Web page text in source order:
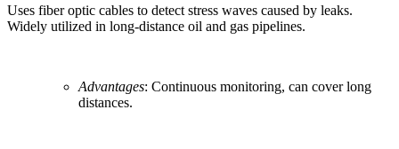
Uses fiber optic cables to detect stress waves caused by leaks.
Widely utilized in long-distance oil and gas pipelines.
Advantages: Continuous monitoring, can cover long
distances.